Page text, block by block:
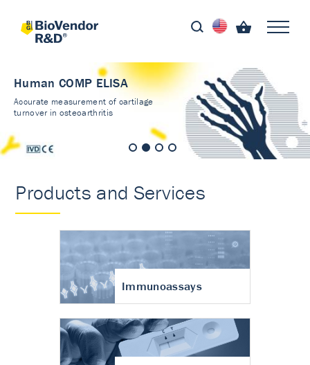
Human COMP ELISA
Accurate measurement of cartilage
turnover in osteoarthritis
Products and Services
Immunoassays